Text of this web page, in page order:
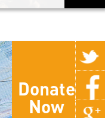
Donate
Now